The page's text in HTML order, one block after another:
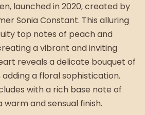
launched in 2020, created by
Sonia Constant. This alluring
top notes of peach and
a vibrant and inviting
reveals a delicate bouquet of
adding a floral sophistication.
with a rich base note of
warm and sensual finish.